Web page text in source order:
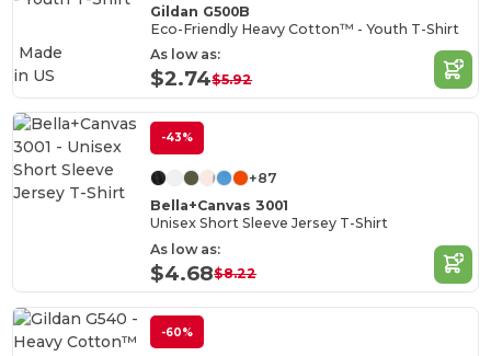
Gildan G500B
Eco-Friendly Heavy Cotton™ - Youth T-Shirt
As low as:
$2.74$5.92
Made
in US
-43%
+87
Bella+Canvas 3001
Unisex Short Sleeve Jersey T-Shirt
As low as:
$4.68$8.22
-60%